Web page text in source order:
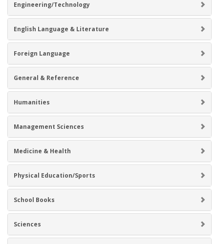
Engineering/Technology
English Language & Literature
Foreign Language
General & Reference
Humanities
Management Sciences
Medicine & Health
Physical Education/Sports
School Books
Sciences